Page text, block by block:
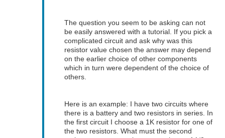
The question you seem to be asking can not
be easily answered with a tutorial. If you pick a
complicated circuit and ask why was this
resistor value chosen the answer may depend
on the earlier choice of other components
which in turn were dependent of the choice of
others.
Here is an example: I have two circuits where
there is a battery and two resistors in series. In
the first circuit I choose a 1K resistor for one of
the two resistors. What must the second